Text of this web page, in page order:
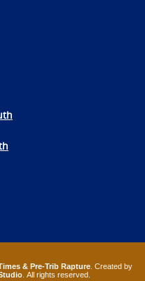
& Pre-Trib Rapture. Created by
. All rights reserved.